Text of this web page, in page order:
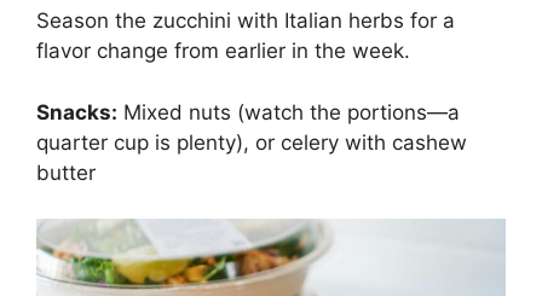
Season the zucchini with Italian herbs for a
flavor change from earlier in the week.
Snacks: Mixed nuts (watch the portions—a
quarter cup is plenty), or celery with cashew
butter